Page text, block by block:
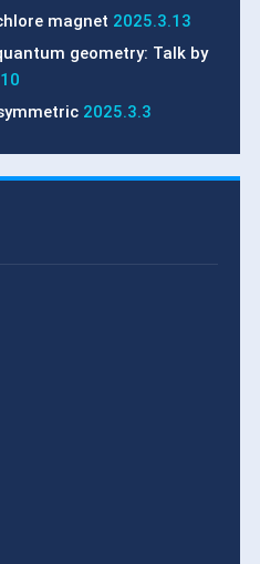
magnet 2025.3.13
geometry: Talk by
2025.3.3